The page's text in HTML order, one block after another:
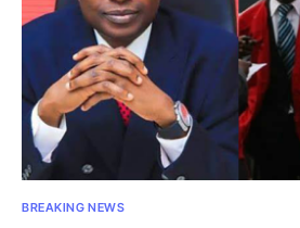
BREAKING NEWS